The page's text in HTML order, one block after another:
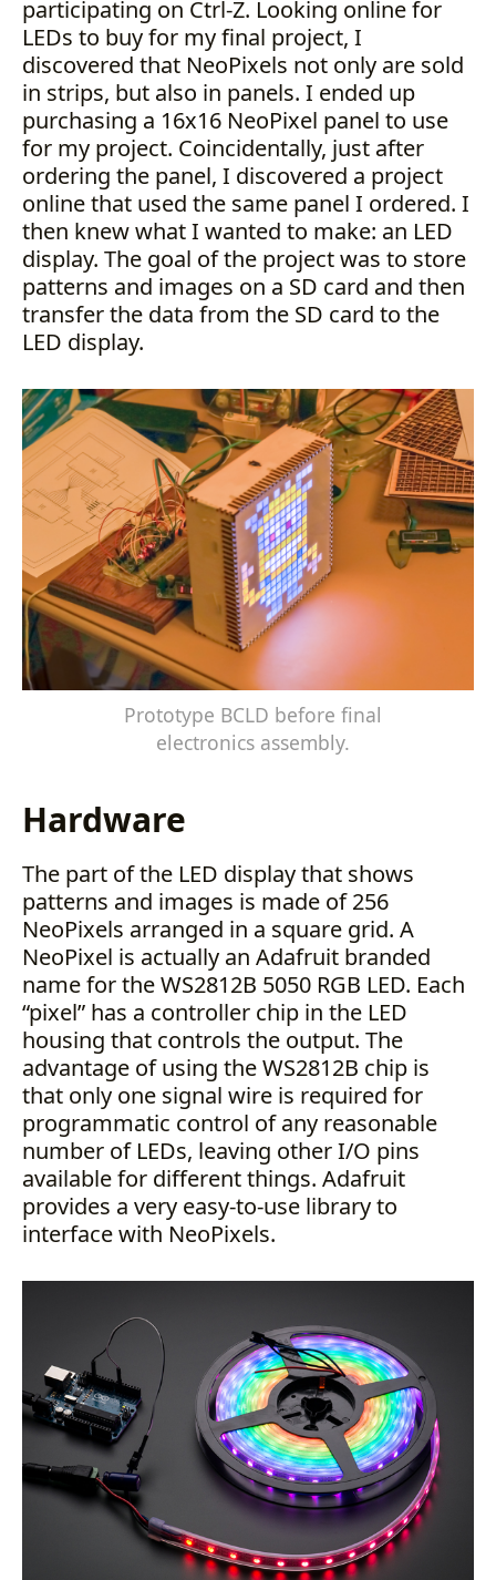
participating on Ctrl-Z. Looking online for
LEDs to buy for my final project, I
discovered that NeoPixels not only are sold
in strips, but also in panels. I ended up
purchasing a 16x16 NeoPixel panel to use
for my project. Coincidentally, just after
ordering the panel, I discovered a project
online that used the same panel I ordered. I
then knew what I wanted to make: an LED
display. The goal of the project was to store
patterns and images on a SD card and then
transfer the data from the SD card to the
LED display.
Prototype BCLD before final
electronics assembly.
Hardware
The part of the LED display that shows
patterns and images is made of 256
NeoPixels arranged in a square grid. A
NeoPixel is actually an Adafruit branded
name for the WS2812B 5050 RGB LED. Each
“pixel” has a controller chip in the LED
housing that controls the output. The
advantage of using the WS2812B chip is
that only one signal wire is required for
programmatic control of any reasonable
number of LEDs, leaving other I/O pins
available for different things. Adafruit
provides a very easy-to-use library to
interface with NeoPixels.